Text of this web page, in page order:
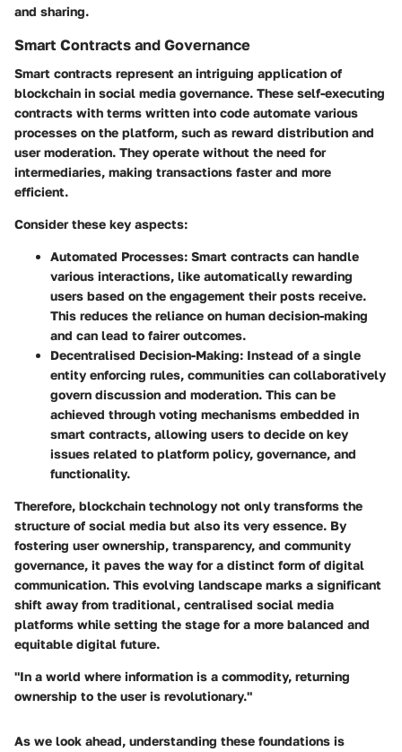
and sharing.
Smart Contracts and Governance
Smart contracts represent an intriguing application of
blockchain in social media governance. These self-executing
contracts with terms written into code automate various
processes on the platform, such as reward distribution and
user moderation. They operate without the need for
intermediaries, making transactions faster and more
efficient.
Consider these key aspects:
Automated Processes: Smart contracts can handle
various interactions, like automatically rewarding
users based on the engagement their posts receive.
This reduces the reliance on human decision-making
and can lead to fairer outcomes.
Decentralised Decision-Making: Instead of a single
entity enforcing rules, communities can collaboratively
govern discussion and moderation. This can be
achieved through voting mechanisms embedded in
smart contracts, allowing users to decide on key
issues related to platform policy, governance, and
functionality.
Therefore, blockchain technology not only transforms the
structure of social media but also its very essence. By
fostering user ownership, transparency, and community
governance, it paves the way for a distinct form of digital
communication. This evolving landscape marks a significant
shift away from traditional, centralised social media
platforms while setting the stage for a more balanced and
equitable digital future.
"In a world where information is a commodity, returning
ownership to the user is revolutionary."
As we look ahead, understanding these foundations is